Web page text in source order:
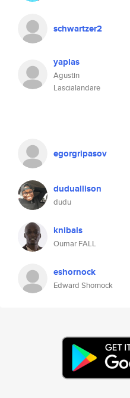
schwartzer2
yaplas
Agustin
Lascialandare
egorgripasov
duduallison
dudu
knibals
Oumar FALL
eshornock
Edward Shornock